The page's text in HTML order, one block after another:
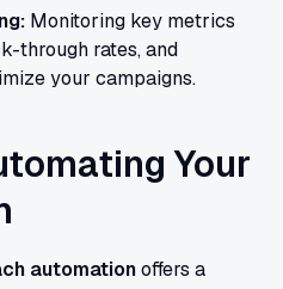
Monitoring key metrics
through rates, and
your campaigns.
Your
automationoffers a